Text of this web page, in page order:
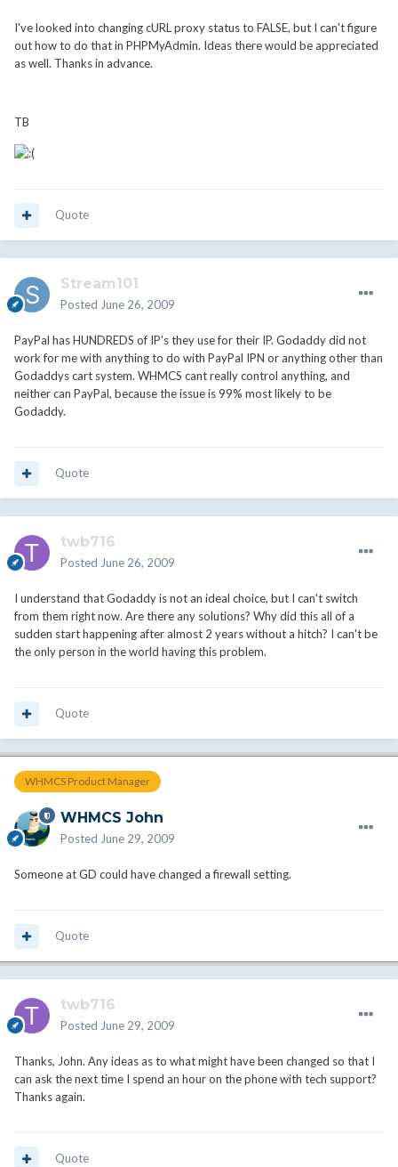
I've looked into changing cURL proxy status to FALSE, but I can't figure
out how to do that in PHPMyAdmin. Ideas there would be appreciated
as well. Thanks in advance.
TB
Quote
Stream101
Posted June 26, 2009
PayPal has HUNDREDS of IP's they use for their IP. Godaddy did not
work for me with anything to do with PayPal IPN or anything other than
Godaddys cart system. WHMCS cant really control anything, and
neither can PayPal, because the issue is 99% most likely to be
Godaddy.
Quote
twb716
Posted June 26, 2009
I understand that Godaddy is not an ideal choice, but I can't switch
from them right now. Are there any solutions? Why did this all of a
sudden start happening after almost 2 years without a hitch? I can't be
the only person in the world having this problem.
Quote
WHMCS Product Manager
WHMCS John
Posted June 29, 2009
Someone at GD could have changed a firewall setting.
Quote
twb716
Posted June 29, 2009
Thanks, John. Any ideas as to what might have been changed so that I
can ask the next time I spend an hour on the phone with tech support?
Thanks again.
Quote